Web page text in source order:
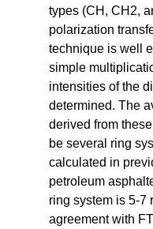
types (CH, CH2,
polarization
technique is well
simple
intensities of the
determined. The
derived from
be several ring
calculated in
petroleum
ring system is 5-7
agreement with